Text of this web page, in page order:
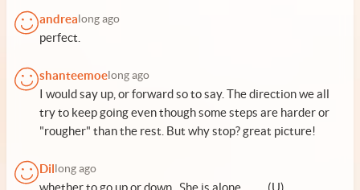
andrea long ago
perfect.
shanteemoe long ago
I would say up, or forward so to say. The direction we all
try to keep going even though some steps are harder or
"rougher" than the rest. But why stop? great picture!
Dil long ago
whether to go up or down.. She is alone...........(U)